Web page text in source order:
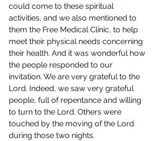
could come to these spiritual
activities, and we also mentioned to
them the Free Medical Clinic, to help
meet their physical needs concerning
their health. And it was wonderful how
the people responded to our
invitation. We are very grateful to the
Lord. Indeed, we saw very grateful
people, full of repentance and willing
to turn to the Lord. Others were
touched by the moving of the Lord
during those two nights.